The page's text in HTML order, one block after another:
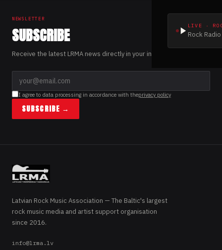
LIVE ·
Rock
NEWSLETTER
SUBSCRIBE
Receive the latest LRMA news directly in your inbox.
I agree to data processing in accordance with theprivacy policy
SUBSCRIBE →
Latvian Rock Music Association — The Baltic's largest
rock music media and artist support organisation
since 2016.
info@lrma.lv